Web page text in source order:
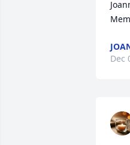
Dec